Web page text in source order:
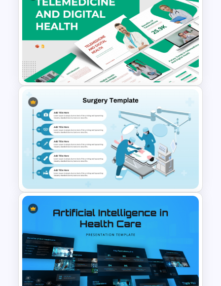
Human Anatomy – PowerPoint
Template For Health
Telemedicine and Digital
Health Presentation
Templates
Surgery Process PowerPoint
& Google Slides Template